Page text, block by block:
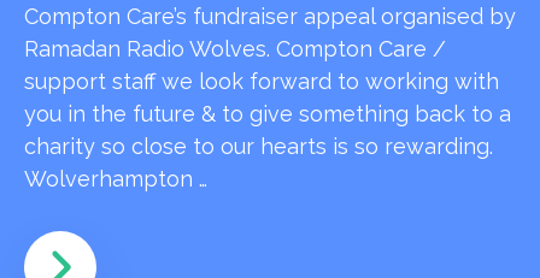
Compton Care’s fundraiser appeal organised by
Ramadan Radio Wolves. Compton Care /
support staff we look forward to working with
you in the future & to give something back to a
charity so close to our hearts is so rewarding.
Wolverhampton …